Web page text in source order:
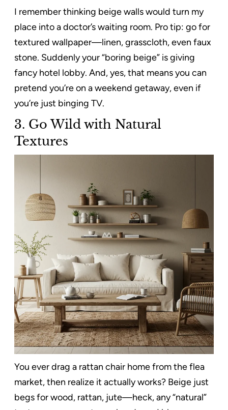
I remember thinking beige walls would turn my
place into a doctor’s waiting room. Pro tip: go for
textured wallpaper—linen, grasscloth, even faux
stone. Suddenly your “boring beige” is giving
fancy hotel lobby. And, yes, that means you can
pretend you’re on a weekend getaway, even if
you’re just binging TV.
3. Go Wild with Natural
Textures
You ever drag a rattan chair home from the flea
market, then realize it actually works? Beige just
begs for wood, rattan, jute—heck, any “natural”